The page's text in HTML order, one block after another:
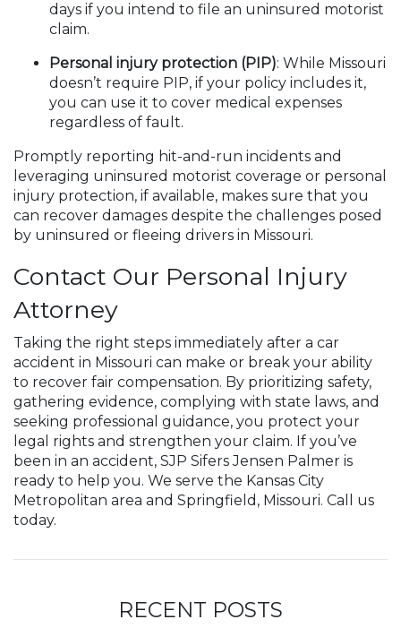
days if you intend to file an uninsured motorist
claim.
Personal injury protection (PIP): While Missouri
doesn’t require PIP, if your policy includes it,
you can use it to cover medical expenses
regardless of fault.
Promptly reporting hit-and-run incidents and
leveraging uninsured motorist coverage or personal
injury protection, if available, makes sure that you
can recover damages despite the challenges posed
by uninsured or fleeing drivers in Missouri.
Contact Our Personal Injury
Attorney
Taking the right steps immediately after a car
accident in Missouri can make or break your ability
to recover fair compensation. By prioritizing safety,
gathering evidence, complying with state laws, and
seeking professional guidance, you protect your
legal rights and strengthen your claim. If you’ve
been in an accident, SJP Sifers Jensen Palmer is
ready to help you. We serve the Kansas City
Metropolitan area and Springfield, Missouri. Call us
today.
RECENT POSTS